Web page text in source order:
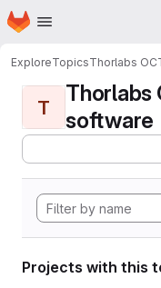
Skip to main content
Homepage
ExploreTopicsThorlabs
T
Thorlabs
software
Projects with this